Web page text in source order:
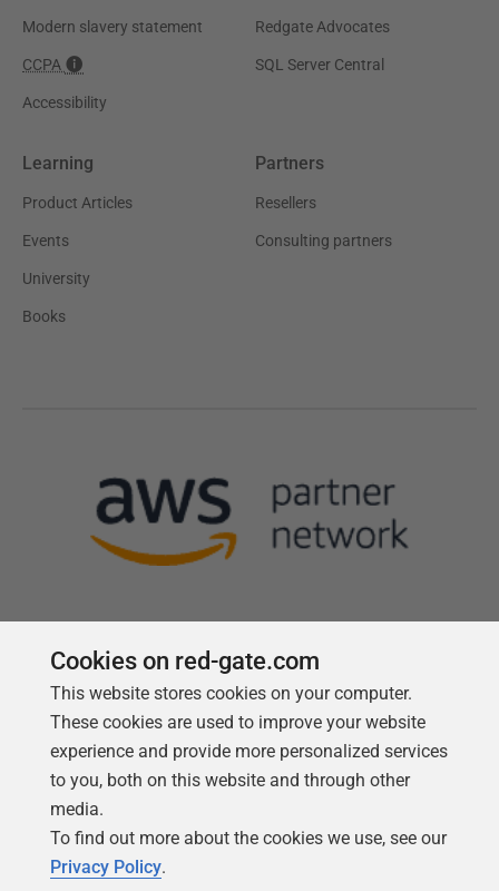
Modern slavery statement
CCPA
Accessibility
Redgate Advocates
SQL Server Central
Learning
Product Articles
Events
University
Books
Partners
Resellers
Consulting partners
Follow us
Cookies on red-gate.com
This website stores cookies on your computer.
These cookies are used to improve your website
experience and provide more personalized services
to you, both on this website and through other
media.
To find out more about the cookies we use, see our
Privacy Policy.